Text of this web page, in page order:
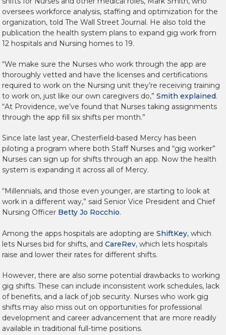
oversees workforce analysis, staffing and optimization for the
organization, told The Wall Street Journal. He also told the
publication the health system plans to expand gig work from
12 hospitals and Nursing homes to 19.
“We make sure the Nurses who work through the app are
thoroughly vetted and have the licenses and certifications
required to work on the Nursing unit they’re receiving training
to work on, just like our own caregivers do,” Smith explained.
“At Providence, we’ve found that Nurses taking assignments
through the app fill six shifts per month.”
Since late last year, Chesterfield-based Mercy has been
piloting a program where both Staff Nurses and “gig worker”
Nurses can sign up for shifts through an app. Now the health
system is expanding it across all of Mercy.
“Millennials, and those even younger, are starting to look at
work in a different way,” said Senior Vice President and Chief
Nursing Officer Betty Jo Rocchio.
Among the apps hospitals are adopting are ShiftKey, which
lets Nurses bid for shifts, and CareRev, which lets hospitals
raise and lower their rates for different shifts.
However, there are also some potential drawbacks to working
gig shifts. These can include inconsistent work schedules, lack
of benefits, and a lack of job security. Nurses who work gig
shifts may also miss out on opportunities for professional
development and career advancement that are more readily
available in traditional full-time positions.